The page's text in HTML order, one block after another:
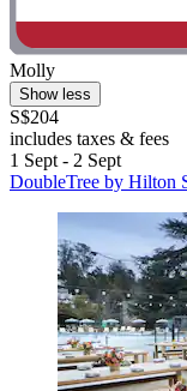
Molly
Show less
S$204
includes taxes & fees
1 Sept - 2 Sept
DoubleTree by Hilton